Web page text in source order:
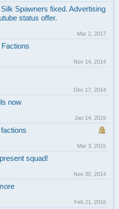
Spawners fixed. Advertising
status offer.
Mar 2, 2017
Nov 14, 2014
Dec 17, 2014
now
Jan 14, 2019
Mar 3, 2015
squad!
Nov 30, 2014
Feb 21, 2016